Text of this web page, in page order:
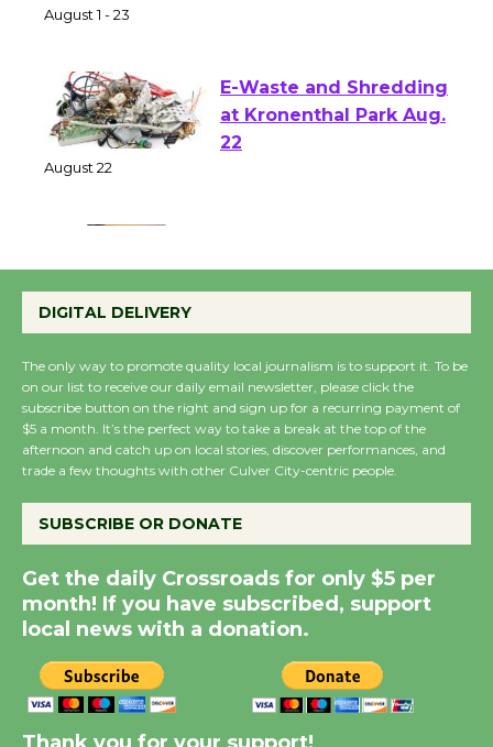
of Verona
E-Waste and Shredding
at Kronenthal Park Aug.
Emersion Music to
August 27
Wende Museum to
Host Ruiz - Surviving
the Cuban Revolution
August 8
Summer Nights with
KCRW @The Wende
August 14
New Water Wheel to be
Dedicated @ Culver
DIGITAL DELIVERY
The only way to promote quality local journalism is to support it. To be
on our list to receive our daily email newsletter, please click the
subscribe button on the right and sign up for a recurring payment of
$5 a month. It’s the perfect way to take a break at the top of the
afternoon and catch up on local stories, discover performances, and
trade a few thoughts with other Culver City-centric people.
SUBSCRIBE OR DONATE
Get the daily Crossroads for only $5 per
month! If you have subscribed, support
local news with a donation.